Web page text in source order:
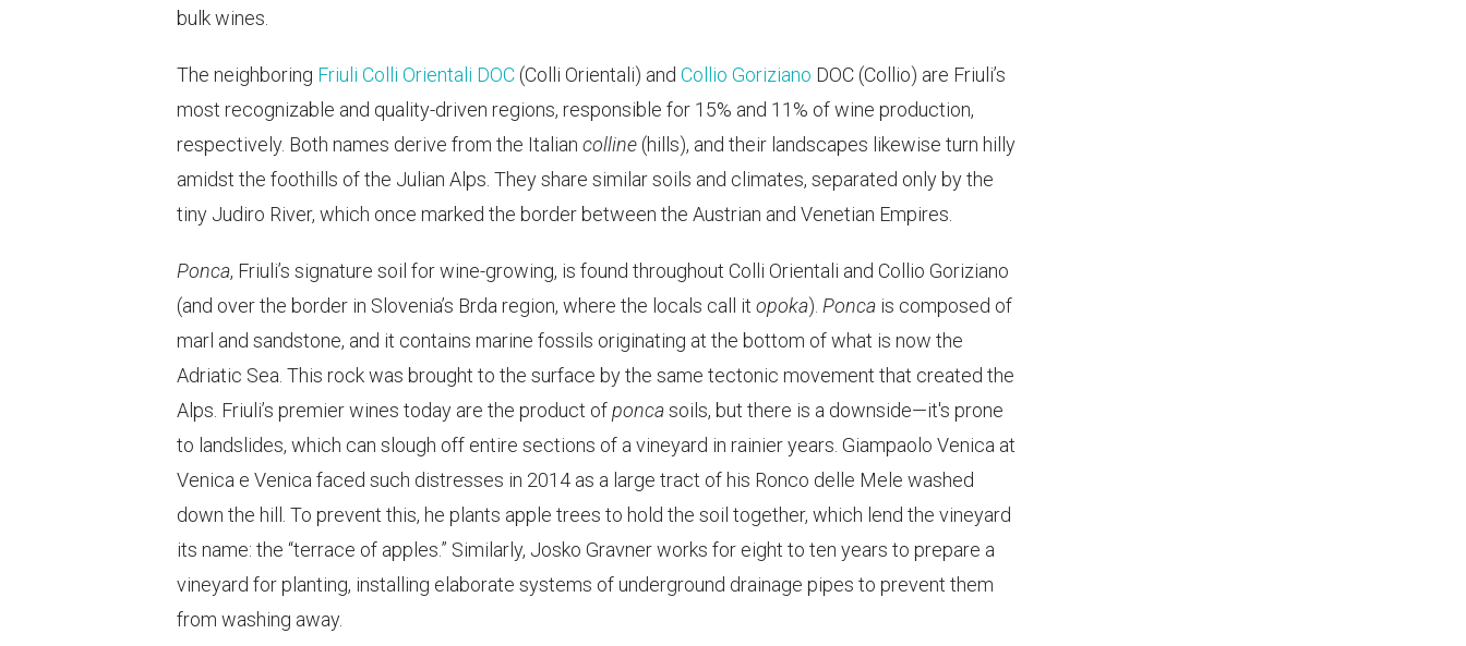
bulk wines.
The neighboring Friuli Colli Orientali DOC (Colli Orientali) and Collio Goriziano DOC (Collio) are Friuli’s
most recognizable and quality-driven regions, responsible for 15% and 11% of wine production,
respectively. Both names derive from the Italian colline (hills), and their landscapes likewise turn hilly
amidst the foothills of the Julian Alps. They share similar soils and climates, separated only by the
tiny Judiro River, which once marked the border between the Austrian and Venetian Empires.
Ponca, Friuli’s signature soil for wine-growing, is found throughout Colli Orientali and Collio Goriziano
(and over the border in Slovenia’s Brda region, where the locals call it opoka). Ponca is composed of
marl and sandstone, and it contains marine fossils originating at the bottom of what is now the
Adriatic Sea. This rock was brought to the surface by the same tectonic movement that created the
Alps. Friuli’s premier wines today are the product ofponcasoils, but there is a downside—it's prone
to landslides, which can slough off entire sections of a vineyard in rainier years. Giampaolo Venica at
Venica e Venica faced such distresses in 2014 as a large tract of his Ronco delle Mele washed
down the hill. To prevent this, he plants apple trees to hold the soil together, which lend the vineyard
its name: the “terrace of apples.” Similarly, Josko Gravner works for eight to ten years to prepare a
vineyard for planting, installing elaborate systems of underground drainage pipes to prevent them
from washing away.